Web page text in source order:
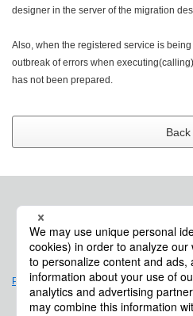
designer in the server of the migration
Also, when the registered service is
outbreak of errors when
has not been prepared.
Back
Product Life Cycle